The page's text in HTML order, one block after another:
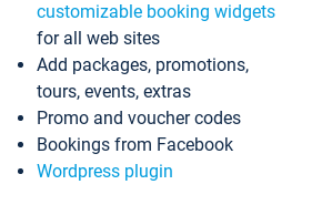
customizable booking widgets
for all web sites
Add packages, promotions,
tours, events, extras
Promo and voucher codes
Bookings from Facebook
Wordpress plugin